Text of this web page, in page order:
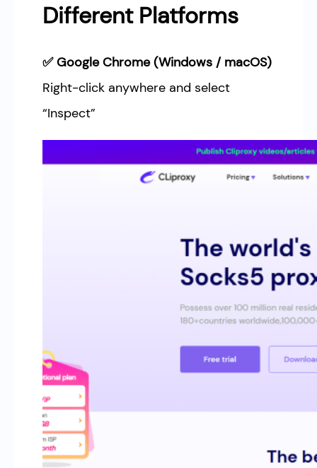
Different Platforms
✅ Google Chrome (Windows / macOS)
Right-click anywhere and select
“Inspect”